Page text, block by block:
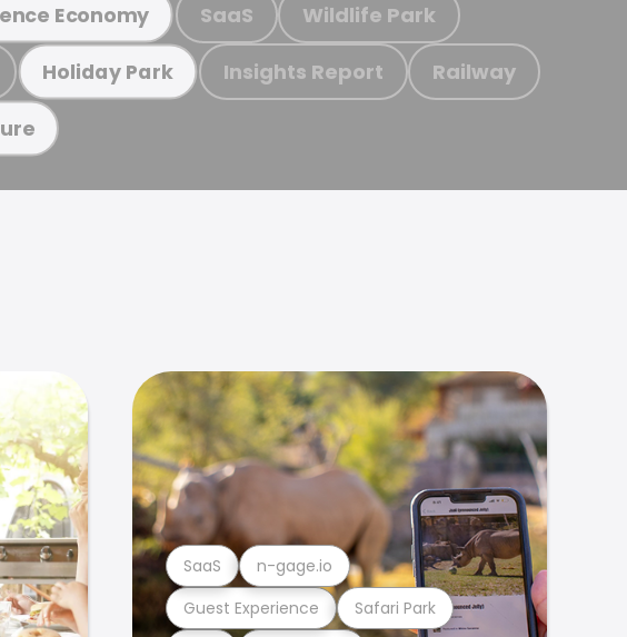
Economy SaaS Wildlife Park
Holiday Park Insights Report Railway
Guest Experience Safari Park
SaaS n-gage.io